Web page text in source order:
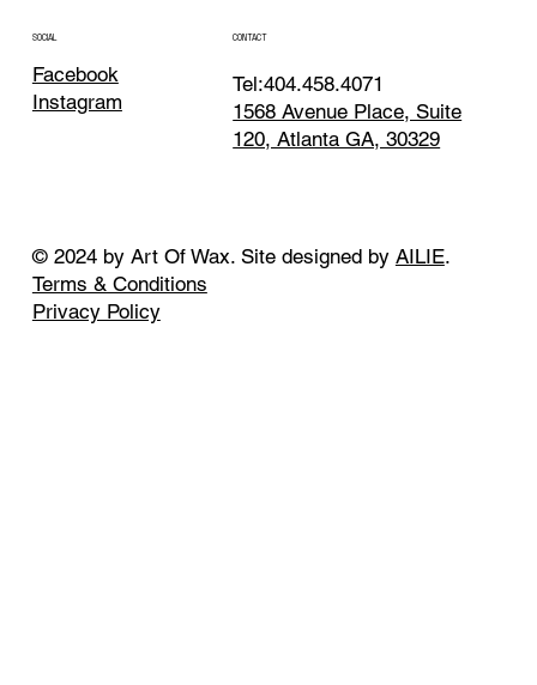
SOCIAL
Facebook
Instagram
CONTACT
Tel:404.458.4071
1568 Avenue Place, Suite
120, Atlanta GA, 30329
© 2024 by Art Of Wax. Site designed by AILIE.
Terms & Conditions
Privacy Policy